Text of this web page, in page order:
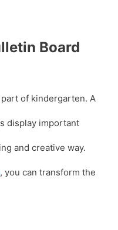
Board
of kindergarten. A
display important
and creative way.
, you can transform the